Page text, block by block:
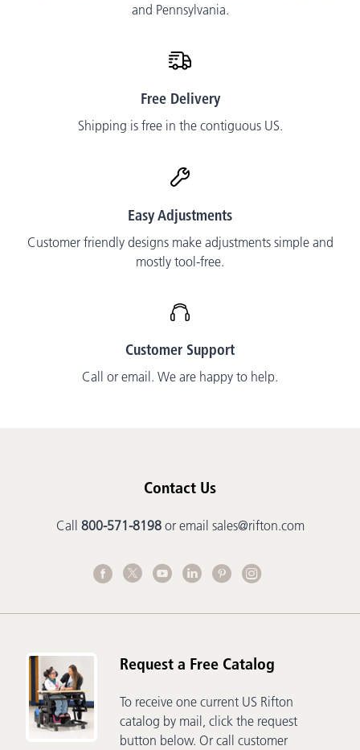
and Pennsylvania.
Free Delivery
Shipping is free in the contiguous US.
Easy Adjustments
Customer friendly designs make adjustments simple and
mostly tool-free.
Customer Support
Call or email. We are happy to help.
Contact Us
Call 800-571-8198or email sales@rifton.com
Request a Free Catalog
To receive one current US Rifton
catalog by mail, click the request
button below. Or call customer